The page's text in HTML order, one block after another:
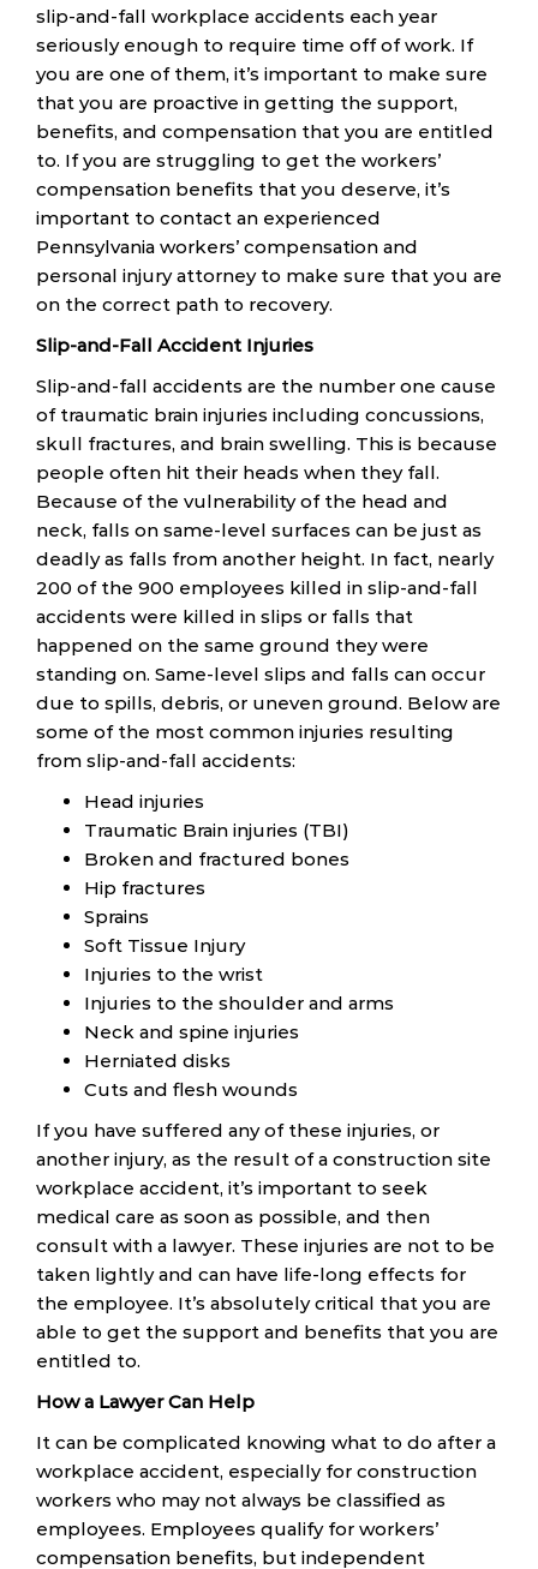
slip-and-fall workplace accidents each year
seriously enough to require time off of work. If
you are one of them, it’s important to make sure
that you are proactive in getting the support,
benefits, and compensation that you are entitled
to. If you are struggling to get the workers’
compensation benefits that you deserve, it’s
important to contact an experienced
Pennsylvania workers’ compensation and
personal injury attorney to make sure that you are
on the correct path to recovery.
Slip-and-Fall Accident Injuries
Slip-and-fall accidents are the number one cause
of traumatic brain injuries including concussions,
skull fractures, and brain swelling. This is because
people often hit their heads when they fall.
Because of the vulnerability of the head and
neck, falls on same-level surfaces can be just as
deadly as falls from another height. In fact, nearly
200 of the 900 employees killed in slip-and-fall
accidents were killed in slips or falls that
happened on the same ground they were
standing on. Same-level slips and falls can occur
due to spills, debris, or uneven ground. Below are
some of the most common injuries resulting
from slip-and-fall accidents:
Head injuries
Traumatic Brain injuries (TBI)
Broken and fractured bones
Hip fractures
Sprains
Soft Tissue Injury
Injuries to the wrist
Injuries to the shoulder and arms
Neck and spine injuries
Herniated disks
Cuts and flesh wounds
If you have suffered any of these injuries, or
another injury, as the result of a construction site
workplace accident, it’s important to seek
medical care as soon as possible, and then
consult with a lawyer. These injuries are not to be
taken lightly and can have life-long effects for
the employee. It’s absolutely critical that you are
able to get the support and benefits that you are
entitled to.
How a Lawyer Can Help
It can be complicated knowing what to do after a
workplace accident, especially for construction
workers who may not always be classified as
employees. Employees qualify for workers’
compensation benefits, but independent